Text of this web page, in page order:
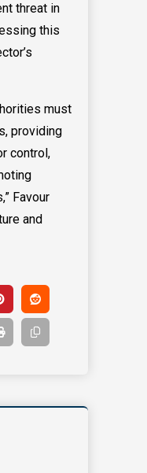
threat in
this
must
providing
control,
Favour
and